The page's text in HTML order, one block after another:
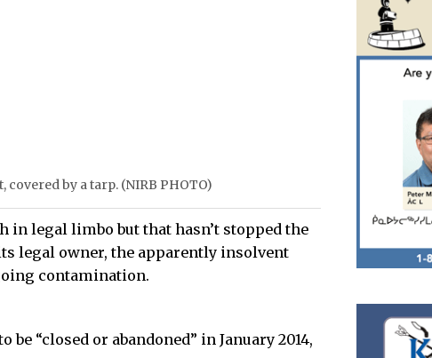
covered by a tarp. (NIRB PHOTO)
in legal limbo but that hasn’t stopped the
legal owner, the apparently insolvent
contamination.
“closed or abandoned” in January 2014,